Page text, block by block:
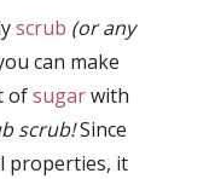
scrub (or any
can make
ofsugarwith
scrub!Since
properties, it